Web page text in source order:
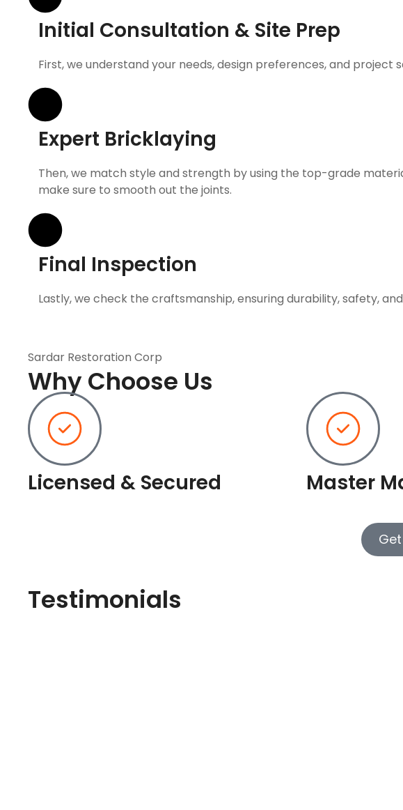
Initial Consultation & Site Prep
First, we understand your needs, design preferences, and
Expert Bricklaying
Then, we match style and strength by using the top-grade
make sure to smooth out the joints.
Final Inspection
Lastly, we check the craftsmanship, ensuring durability, safety,
Sardar Restoration Corp
Why Choose Us
Licensed & Secured Master
Testimonials